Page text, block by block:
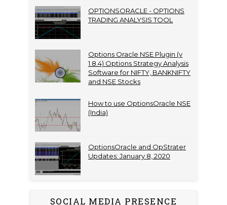
OPTIONSORACLE - OPTIONS
TRADING ANALYSIS TOOL
Options Oracle NSE Plugin (v
1.8.4) Options Strategy Analysis
Software for NIFTY, BANKNIFTY
and NSE Stocks
How to use OptionsOracle NSE
(India)
OptionsOracle and OpStrater
Updates: January 8, 2020
SOCIAL MEDIA PRESENCE